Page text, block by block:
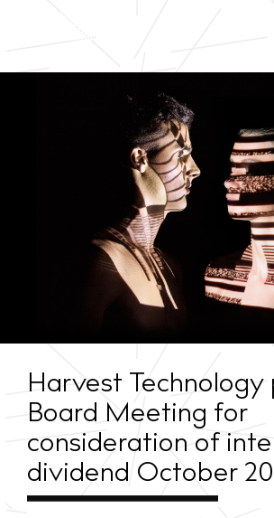
Harvest Technology
Board Meeting for
consideration of
dividend October